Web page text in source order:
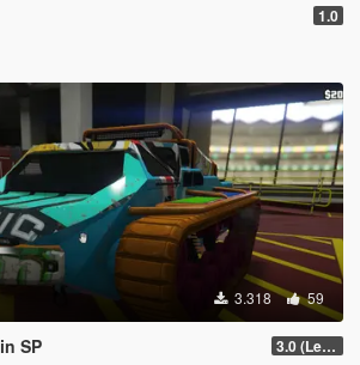
1.0
3.318 59
SP 3.0 (Legacy & Enhanced)